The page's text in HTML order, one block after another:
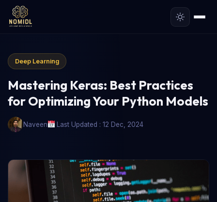
Deep Learning
Mastering Keras: Best Practices
for Optimizing Your Python Models
Naveen Last Updated : 12 Dec, 2024